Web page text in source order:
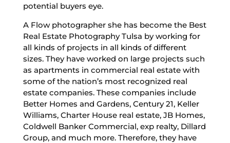
potential buyers eye.
A Flow photographer she has become the Best
Real Estate Photography Tulsa by working for
all kinds of projects in all kinds of different
sizes. They have worked on large projects such
as apartments in commercial real estate with
some of the nation’s most recognized real
estate companies. These companies include
Better Homes and Gardens, Century 21, Keller
Williams, Charter House real estate, JB Homes,
Coldwell Banker Commercial, exp realty, Dillard
Group, and much more. Therefore, they have